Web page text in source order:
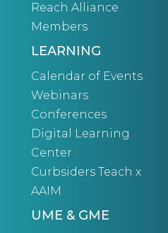
Reach Alliance
Members
LEARNING
Calendar of Events
Webinars
Conferences
Digital Learning
Center
Curbsiders Teach x
AAIM
UME & GME